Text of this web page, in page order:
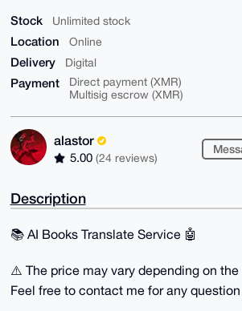
Stock Unlimited stock
Location Online
Delivery Digital
Payment
Direct payment (XMR)
Multisig escrow (XMR)
alastor
5.00 (24 reviews)
Description
📚️ AI Books Translate Service 🤖
⚠️ The price may vary depending on the
Feel free to contact me for any question